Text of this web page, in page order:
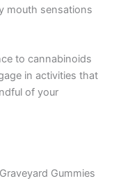
mouth sensations
to cannabinoids
in activities that
of your
Gummies